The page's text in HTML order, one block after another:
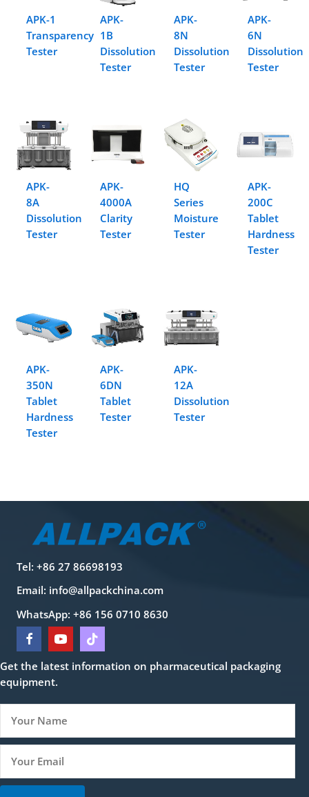
APK-1
Transparency
Tester
APK-
1B
Dissolution
Tester
APK-
8N
Dissolution
Tester
APK-
6N
Dissolution
Tester
APK-
8A
Dissolution
Tester
APK-
4000A
Clarity
Tester
HQ
Series
Moisture
Tester
APK-
200C
Tablet
Hardness
Tester
APK-
350N
Tablet
Hardness
Tester
APK-
6DN
Tablet
Tester
APK-
12A
Dissolution
Tester
Tel: +86 27 86698193
Email: info@allpackchina.com
WhatsApp: +86 156 0710 8630
Get the latest information on pharmaceutical packaging
equipment.